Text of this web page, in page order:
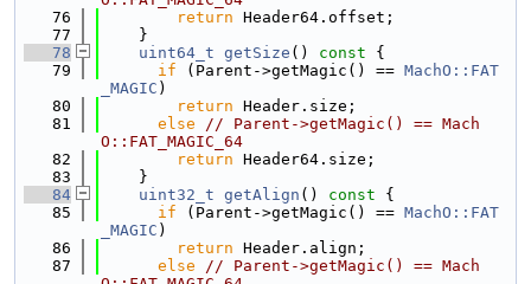
   76
return Header64.offset;
   77
    }
   78
uint64_t getSize () const {
   79
if (Parent->getMagic() == MachO::FAT
_MAGIC )
   80
return Header.size;
   81
else
// Parent->getMagic() == Mach
O::FAT_MAGIC_64
   82
return Header64.size;
   83
    }
   84
uint32_t getAlign () const {
   85
if (Parent->getMagic() == MachO::FAT
_MAGIC )
   86
return Header.align;
   87
else
// Parent->getMagic() == Mach